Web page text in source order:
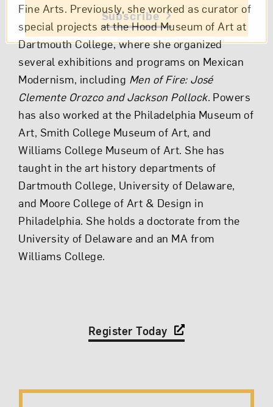
Fine Arts. Previously, she worked as curator of
special projects at the Hood Museum of Art at
Dartmouth College, where she organized
several exhibitions and programs on Mexican
Modernism, including Men of Fire: José
Clemente Orozco and Jackson Pollock. Powers
has also worked at the Philadelphia Museum of
Art, Smith College Museum of Art, and
Williams College Museum of Art. She has
taught in the art history departments of
Dartmouth College, University of Delaware,
and Moore College of Art & Design in
Philadelphia. She holds a doctorate from the
University of Delaware and an MA from
Williams College.
Register Today
Subscribe